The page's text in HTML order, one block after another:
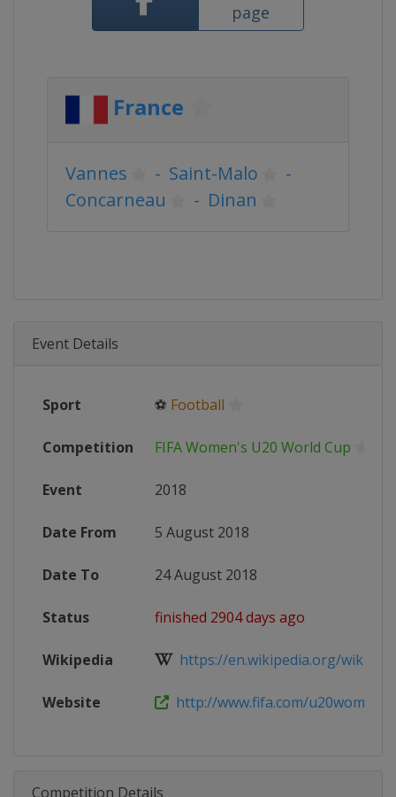
page
France
Vannes - Saint-Malo
-
Concarneau
- Dinan
Event Details
Sport ⚽ Football
Competition FIFA Women's U20 World Cup
Event 2018
Date From 5 August 2018
Date To 24 August 2018
Status finished 2904 days ago
Wikipedia https://en.wikipedia.org/wiki/
Website http://www.fifa.com/
Competition Details